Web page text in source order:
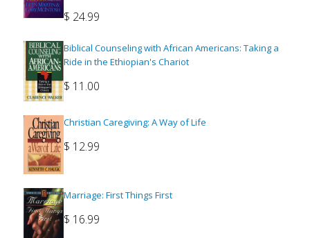
$ 24.99
Biblical Counseling with African Americans: Taking a
Ride in the Ethiopian's Chariot
$ 11.00
Christian Caregiving: A Way of Life
$ 12.99
Marriage: First Things First
$ 16.99